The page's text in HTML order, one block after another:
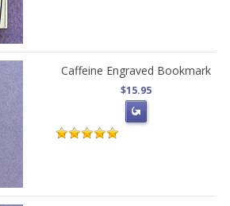
Caffeine Engraved Bookmark
$15.95